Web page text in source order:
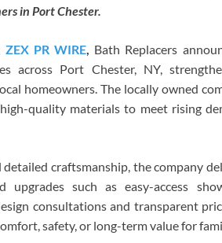
in Port Chester.
ZEX PR WIRE, Bath Replacers
across Port Chester, NY,
homeowners. The locally owned
quality materials to meet rising
craftsmanship, the company
such as easy-access
consultations and transparent
safety, or long-term value for